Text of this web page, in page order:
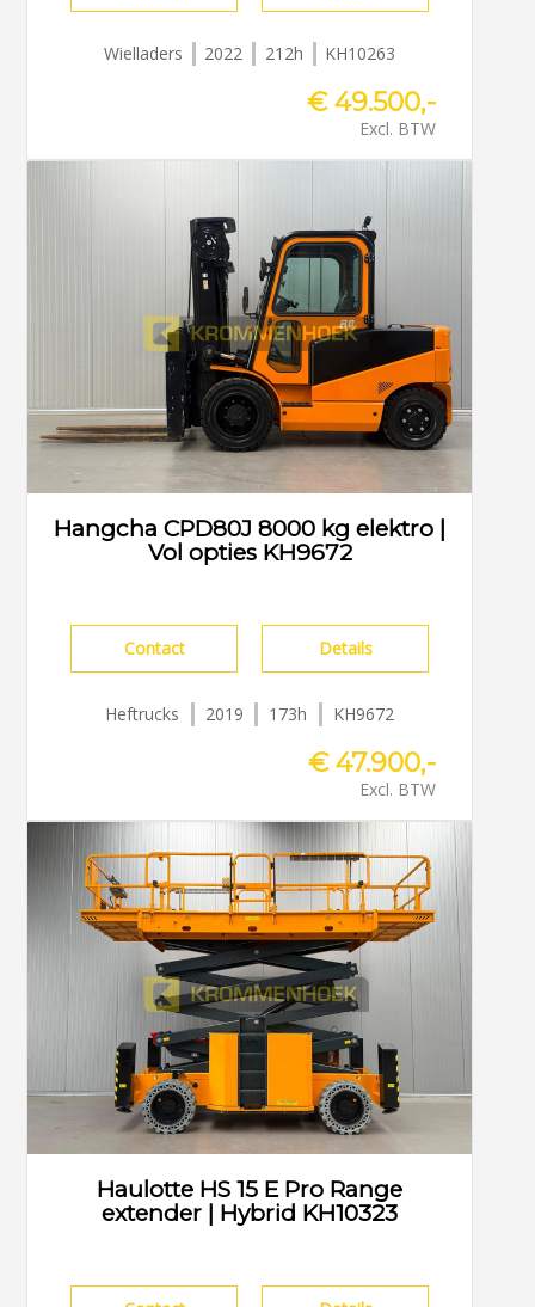
Wielladers 2022 212h KH10263
€ 49.500,-
Excl. BTW
Hangcha CPD80J 8000 kg elektro |
Vol opties KH9672
Contact Details
Heftrucks 2019 173h KH9672
€ 47.900,-
Excl. BTW
Haulotte HS 15 E Pro Range
extender | Hybrid KH10323